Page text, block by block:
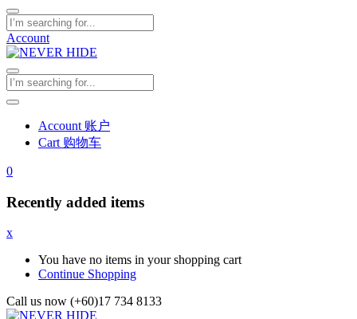
Account
Account 账户
Cart 购物车
0
Recently added items
x
You have no items in your shopping cart
Continue Shopping
Call us now (+60)17 734 8133